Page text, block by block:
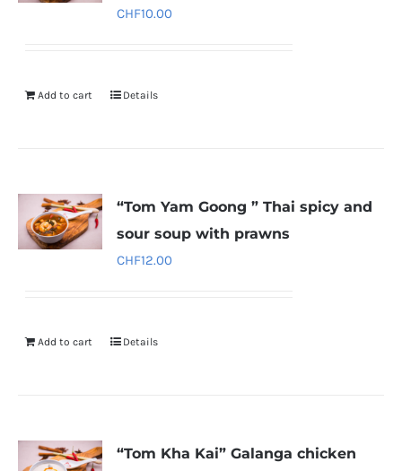
CHF10.00
Add to cart Details
“Tom Yam Goong ” Thai spicy and
sour soup with prawns
CHF12.00
Add to cart Details
“Tom Kha Kai” Galanga chicken